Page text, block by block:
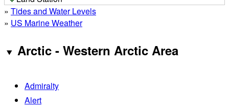
» Tides and Water Levels
» US Marine Weather
Arctic - Western Arctic Area
Admiralty
Alert